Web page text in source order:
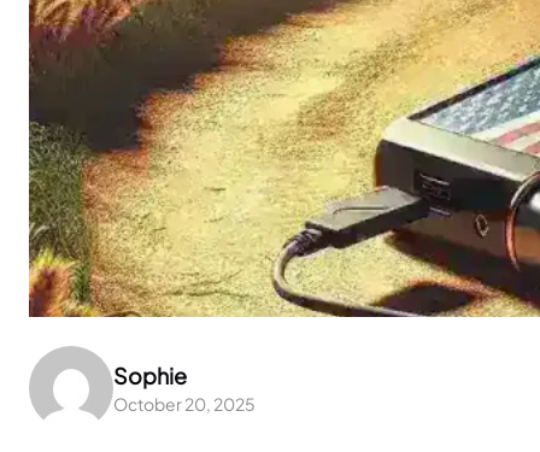
Sophie
October 20, 2025